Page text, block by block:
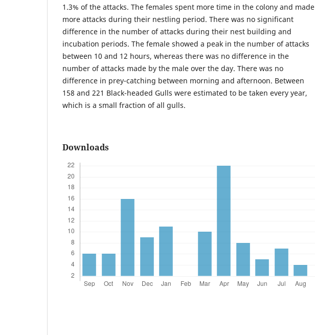
1.3% of the attacks. The females spent more time in the colony and made
more attacks during their nestling period. There was no significant
difference in the number of attacks during their nest building and
incubation periods. The female showed a peak in the number of attacks
between 10 and 12 hours, whereas there was no difference in the
number of attacks made by the male over the day. There was no
difference in prey-catching between morning and afternoon. Between
158 and 221 Black-headed Gulls were estimated to be taken every year,
which is a small fraction of all gulls.
Downloads